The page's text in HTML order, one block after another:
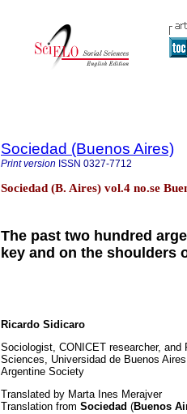
Sociedad (Buenos Aires)
Print version ISSN 0327-7712
Sociedad (B. Aires) vol.4 no.se
The past two hundred
key and on the shoulders
Ricardo Sidicaro
Sociologist, CONICET researcher,
Sciences, Universidad de Buenos
Argentine Society
Translated by Marta Ines Merajver
Translation from Sociedad (Buenos